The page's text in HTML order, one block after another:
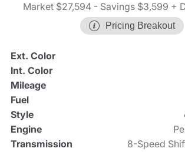
Market $27,594 - Savings $3,599 +
Pricing Breakout
Ext. Color
Int. Color
Mileage
Fuel
Style
Engine
Transmission
8-Speed